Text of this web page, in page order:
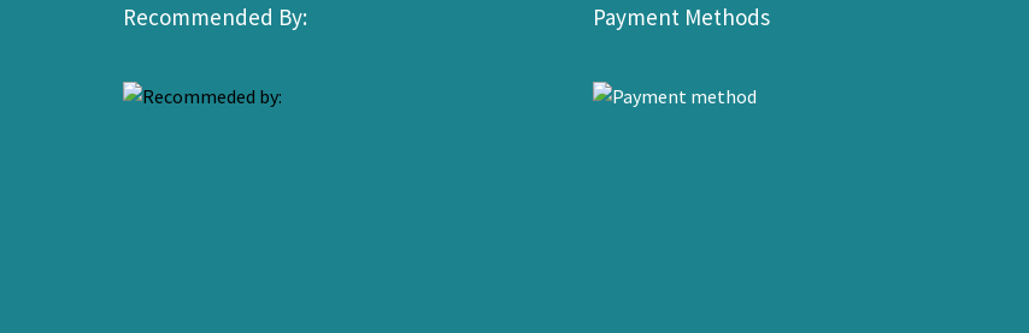
Recommended By: Payment Methods